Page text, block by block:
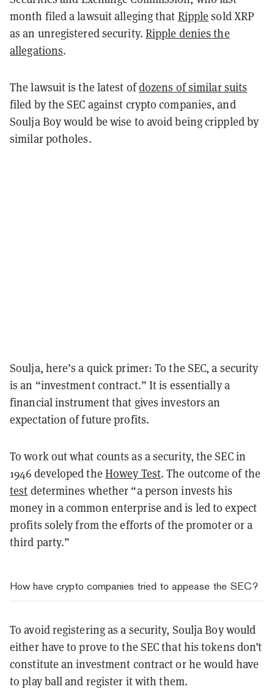
month filed a lawsuit alleging that Ripple sold XRP
as an unregistered security. Ripple denies the
allegations.
The lawsuit is the latest ofdozens of similar suits
filed by the SEC against crypto companies, and
Soulja Boy would be wise to avoid being crippled by
similar potholes.
Soulja, here’s a quick primer: To the SEC, a security
is an “investment contract.” It is essentially a
financial instrument that gives investors an
expectation of future profits.
To work out what counts as a security, the SEC in
1946 developed the Howey Test. The outcome of the
test determines whether “a person invests his
money in a common enterprise and is led to expect
profits solely from the efforts of the promoter or a
third party.”
How have crypto companies tried to appease the SEC?
To avoid registering as a security, Soulja Boy would
either have to prove to the SEC that his tokens don’t
constitute an investment contract or he would have
to play ball and register it with them.